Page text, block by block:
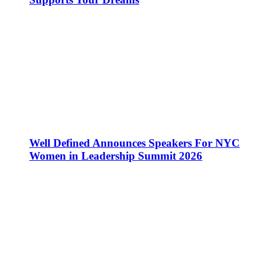
Well Defined Announces Speakers For NYC
Women in Leadership Summit 2026